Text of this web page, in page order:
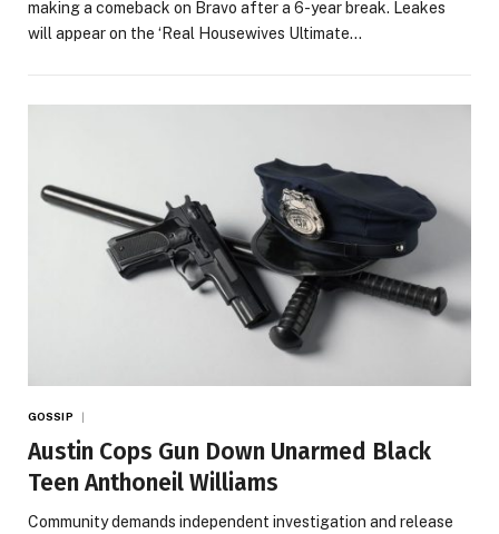
making a comeback on Bravo after a 6-year break. Leakes
will appear on the ‘Real Housewives Ultimate…
GOSSIP
Austin Cops Gun Down Unarmed Black
Teen Anthoneil Williams
Community demands independent investigation and release